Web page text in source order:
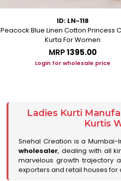
ID: LN-118
Peacock Blue Linen Cotton Princess
Kurta For Women
MRP₹1395.00
Login for wholesale price
Ladies Kurti
Kurtis
Snehal Creation is a Mumbai-
wholesaler, dealing with all
marvelous growth trajectory
exporters and retail houses for